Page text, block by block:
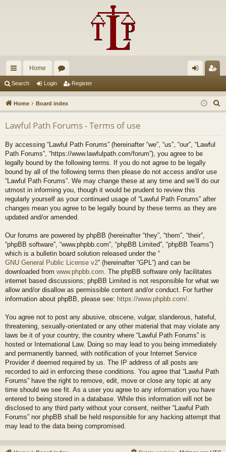
ui
ck
lin
ks
Home
u
m
s
in ist
er
Search Login Register
Home Board index
e
Lawful Path Forums - Terms of use
By accessing “Lawful Path Forums” (hereinafter “we”, “us”, “our”, “Lawful
Path Forums”, “https://www.lawfulpath.com/forum”), you agree to be
legally bound by the following terms. If you do not agree to be legally
bound by all of the following terms then please do not access and/or use
“Lawful Path Forums”. We may change these at any time and we’ll do our
utmost in informing you, though it would be prudent to review this
regularly yourself as your continued usage of “Lawful Path Forums” after
changes mean you agree to be legally bound by these terms as they are
updated and/or amended.
Our forums are powered by phpBB (hereinafter “they”, “them”, “their”,
“phpBB software”, “www.phpbb.com”, “phpBB Limited”, “phpBB Teams”)
which is a bulletin board solution released under the “
GNU General Public License v2” (hereinafter “GPL”) and can be
downloaded from www.phpbb.com . The phpBB software only facilitates
internet based discussions; phpBB Limited is not responsible for what we
allow and/or disallow as permissible content and/or conduct. For further
information about phpBB, please see: https://www.phpbb.com/
You agree not to post any abusive, obscene, vulgar, slanderous, hateful,
threatening, sexually-orientated or any other material that may violate any
laws be it of your country, the country where “Lawful Path Forums” is
hosted or International Law. Doing so may lead to you being immediately
and permanently banned, with notification of your Internet Service
Provider if deemed required by us. The IP address of all posts are
recorded to aid in enforcing these conditions. You agree that “Lawful Path
Forums” have the right to remove, edit, move or close any topic at any
time should we see fit. As a user you agree to any information you have
entered to being stored in a database. While this information will not be
disclosed to any third party without your consent, neither “Lawful Path
Forums” nor phpBB shall be held responsible for any hacking attempt that
may lead to the data being compromised.